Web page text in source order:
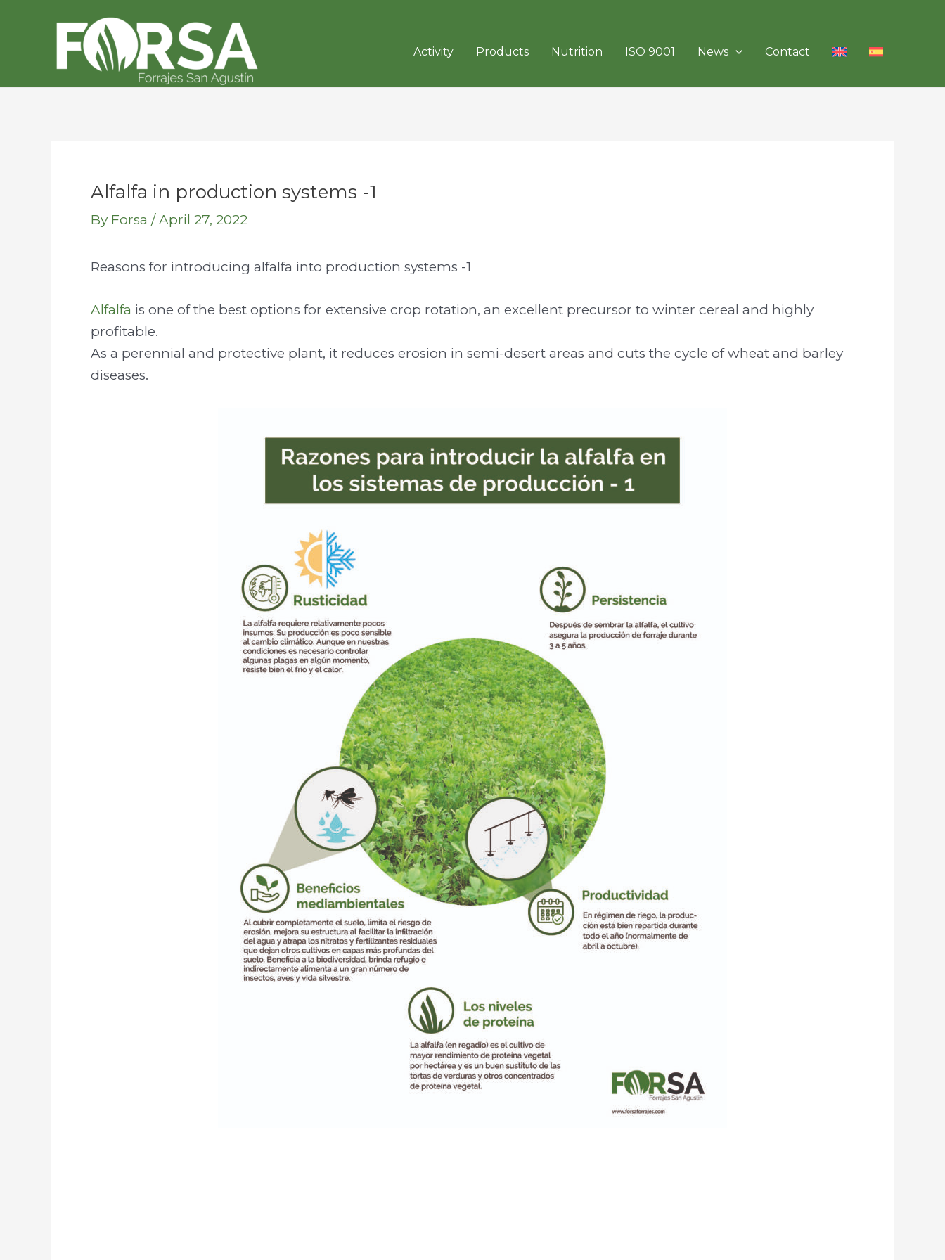
Activity Products Nutrition ISO 9001 News Contact
Alfalfa in production systems -1
By Forsa /April 27, 2022
Reasons for introducing alfalfa into production systems -1
Alfalfa is one of the best options for extensive crop rotation, an excellent precursor to winter cereal and highly
profitable.
As a perennial and protective plant, it reduces erosion in semi-desert areas and cuts the cycle of wheat and barley
diseases.
navigation